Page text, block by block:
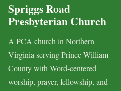
Spriggs Road
Presbyterian Church
A PCA church in Northern
Virginia serving Prince William
County with Word-centered
worship, prayer, fellowship, and